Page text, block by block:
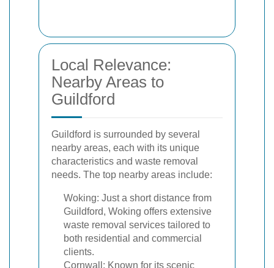
Local Relevance:
Nearby Areas to
Guildford
Guildford is surrounded by several
nearby areas, each with its unique
characteristics and waste removal
needs. The top nearby areas include:
Woking: Just a short distance from
Guildford, Woking offers extensive
waste removal services tailored to
both residential and commercial
clients.
Cornwall: Known for its scenic